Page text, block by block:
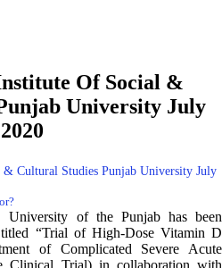
Of Social &
University July
2020
Cultural Studies Punjab University July
University of the Punjab has been
“Trial of High-Dose Vitamin D
of Complicated Severe Acute
Clinical Trial) in collaboration with